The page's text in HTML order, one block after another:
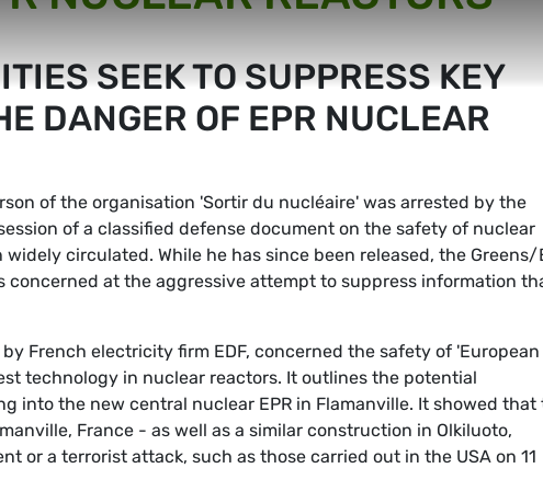
SEEK TO SUPPRESS KEY
DANGER OF EPR NUCLEAR
of the organisation 'Sortir du nucléaire' was arrested by the
of a classified defense document on the safety of nuclear
circulated. While he has since been released, the Greens/
concerned at the aggressive attempt to suppress information
French electricity firm EDF, concerned the safety of 'European
technology in nuclear reactors. It outlines the potential
into the new central nuclear EPR in Flamanville. It showed that
France - as well as a similar construction in Olkiluoto,
or a terrorist attack, such as those carried out in the USA on 11